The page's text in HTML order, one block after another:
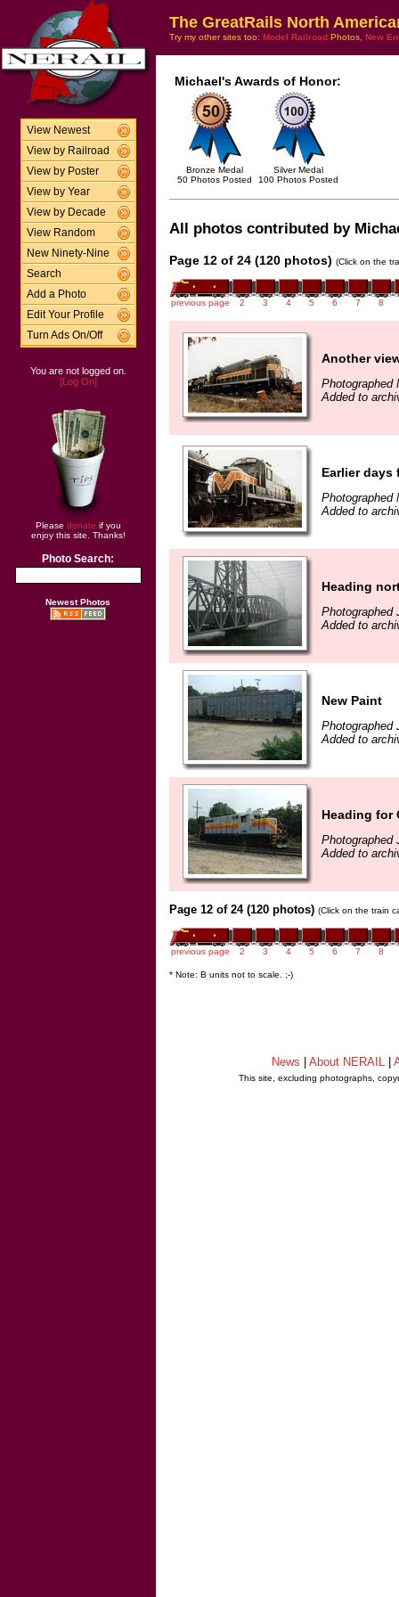
View Newest
View by Railroad
View by Poster
View by Year
View by Decade
View Random
New Ninety-Nine
Search
Add a Photo
Edit Your Profile
Turn Ads On/Off
You are not logged on.
[Log On]
Please donate if you
enjoy this site. Thanks!
Photo Search:
Newest Photos
The GreatRails North
Try my other sites too: Model Railroad Photos, New
Michael's Awards of Honor:
Bronze Medal
50 Photos Posted
Silver Medal
100 Photos Posted
All photos contributed by
Page 12 of 24 (120 photos) (Click on the
previous page 2 3 4 5 6 7 8
Another
Photographed
Added to
Earlier days
Photographed
Added to
Heading
Photographed
Added to
New Paint
Photographed
Added to
Heading for
Photographed
Added to
Page 12 of 24 (120 photos) (Click on the train
previous page 2 3 4 5 6 7 8
* Note: B units not to scale. ;-)
News About NERAIL
This site, excluding photographs,